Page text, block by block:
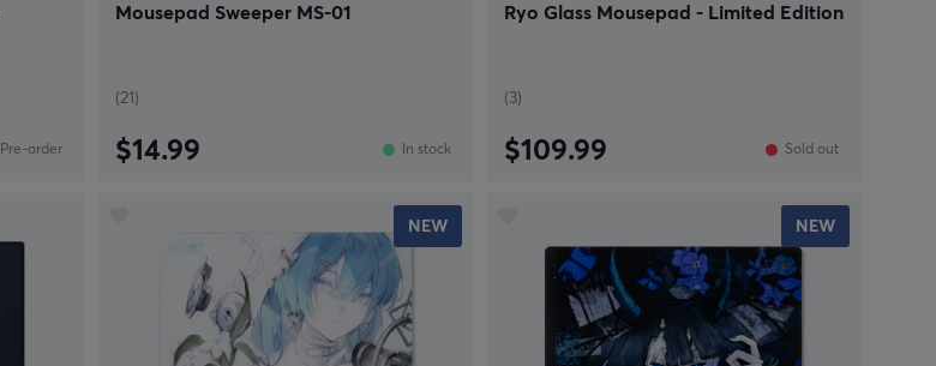
Pre-order
Mousepad Sweeper MS-01
(21)
$14.99 In stock
Ryo Glass Mousepad - Limited Edition
(3)
$109.99 Sold out
NEW NEW